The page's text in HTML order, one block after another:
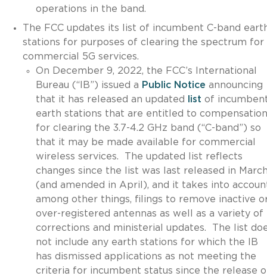
operations in the band.
The FCC updates its list of incumbent C-band
stations for purposes of clearing the spectrum for
commercial 5G services.
On December 9, 2022, the FCC’s International
Bureau (“IB”) issued a Public Notice announcing
that it has released an updated
list of
earth stations that are entitled to compensation
for clearing the 3.7-4.2 GHz band (“C-band”) so
that it may be made available for commercial
wireless services. The updated list reflects
changes since the list was last released in
(and amended in April), and it takes into
among other things, filings to remove inactive
over-registered antennas as well as a variety of
corrections and ministerial updates. The list
not include any earth stations for which the IB
has dismissed applications as not meeting the
criteria for incumbent status since the release